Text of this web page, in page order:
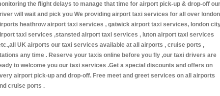
the flight delays to manage that time for airport pick-up & drop-off our
will wait and pick you We providing airport taxi services for all over london
heathrow airport taxi services , gatwick airport taxi services, london
taxi services ,stansted airport taxi services , luton airport taxi services
UK airports our taxi services available at all airports , cruise ports ,
any time . Reserve your taxis online before you fly ,our taxi drivers are
to welcome you our taxi services .Get a special discounts and offers on
airport pick-up and drop-off. Free meet and greet services on all airports
cruise ports .